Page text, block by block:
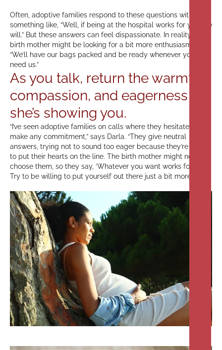
Often, adoptive families respond to these questions with
something like, “Well, if being at the hospital works for you, we
will.” But these answers can feel dispassionate. In reality, the
birth mother might be looking for a bit more enthusiasm, like,
“We’ll have our bags packed and be ready whenever you
need us.”
As you talk, return the warmth,
compassion, and eagerness
she’s showing you.
“I’ve seen adoptive families on calls where they hesitate to
make any commitment,” says Darla. “They give neutral
answers, trying not to sound too eager because they’re afraid
to put their hearts on the line. The birth mother might not
choose them, so they say, ‘Whatever you want works for us.’
Try to be willing to put yourself out there just a bit more.”